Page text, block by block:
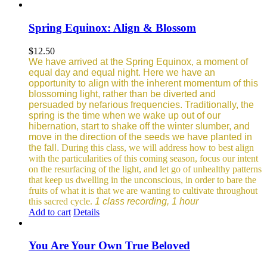
Spring Equinox: Align & Blossom
$12.50
We have arrived at the Spring Equinox, a moment of
equal day and equal night. Here we have an
opportunity to align with the inherent momentum of this
blossoming light, rather than be diverted and
persuaded by nefarious frequencies. Traditionally, the
spring is the time when we wake up out of our
hibernation, start to shake off the winter slumber, and
move in the direction of the seeds we have planted in
the fall. During this class, we will address how to best align
with the particularities of this coming season, focus our intent
on the resurfacing of the light, and let go of unhealthy patterns
that keep us dwelling in the unconscious, in order to bare the
fruits of what it is that we are wanting to cultivate throughout
this sacred cycle. 1 class recording, 1 hour
Add to cart Details
You Are Your Own True Beloved